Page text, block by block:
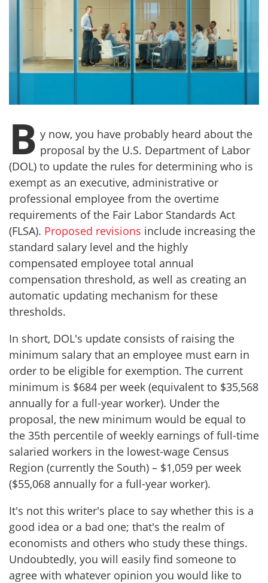
B y now, you have probably heard about the
proposal by the U.S. Department of Labor
(DOL) to update the rules for determining who is
exempt as an executive, administrative or
professional employee from the overtime
requirements of the Fair Labor Standards Act
(FLSA). Proposed revisions include increasing the
standard salary level and the highly
compensated employee total annual
compensation threshold, as well as creating an
automatic updating mechanism for these
thresholds.
In short, DOL's update consists of raising the
minimum salary that an employee must earn in
order to be eligible for exemption. The current
minimum is $684 per week (equivalent to $35,568
annually for a full-year worker). Under the
proposal, the new minimum would be equal to
the 35th percentile of weekly earnings of full-time
salaried workers in the lowest-wage Census
Region (currently the South) – $1,059 per week
($55,068 annually for a full-year worker).
It's not this writer's place to say whether this is a
good idea or a bad one; that's the realm of
economists and others who study these things.
Undoubtedly, you will easily find someone to
agree with whatever opinion you would like to